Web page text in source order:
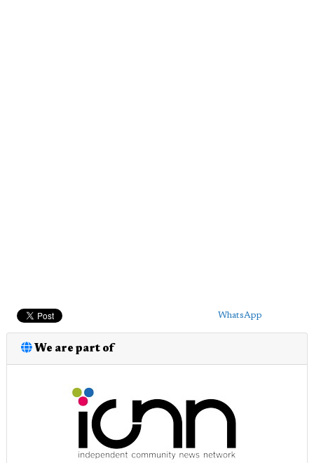
WhatsApp
We are part of